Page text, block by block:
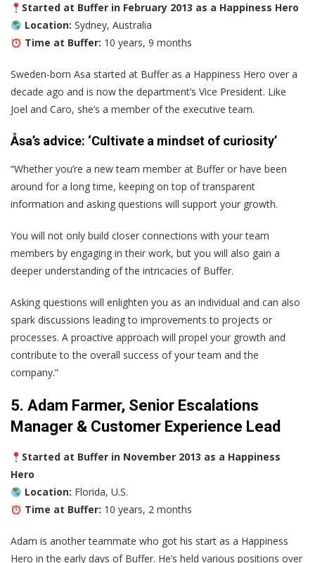
Started at Buffer in February 2013 as a Happiness Hero
Location: Sydney, Australia
Time at Buffer: 10 years, 9 months
Sweden-born Asa started at Buffer as a Happiness Hero over a
decade ago and is now the department’s Vice President. Like
Joel and Caro, she’s a member of the executive team.
Åsa’s advice: ‘Cultivate a mindset of curiosity’
“Whether you’re a new team member at Buffer or have been
around for a long time, keeping on top of transparent
information and asking questions will support your growth.
You will not only build closer connections with your team
members by engaging in their work, but you will also gain a
deeper understanding of the intricacies of Buffer.
Asking questions will enlighten you as an individual and can also
spark discussions leading to improvements to projects or
processes. A proactive approach will propel your growth and
contribute to the overall success of your team and the
company.”
5. Adam Farmer, Senior Escalations
Manager & Customer Experience Lead
Started at Buffer in November 2013 as a Happiness
Hero
Location: Florida, U.S.
Time at Buffer: 10 years, 2 months
Adam is another teammate who got his start as a Happiness
Hero in the early days of Buffer. He’s held various positions over